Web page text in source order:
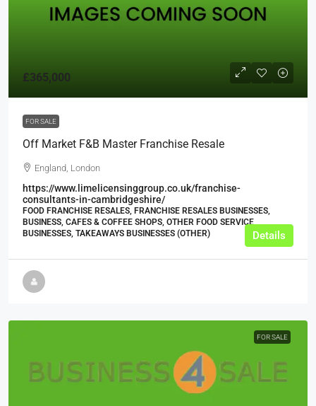
£365,000
FOR SALE
Off Market F&B Master Franchise Resale
England, London
https://www.limelicensinggroup.co.uk/franchise-
consultants-in-cambridgeshire/
FOOD FRANCHISE RESALES, FRANCHISE RESALES BUSINESSES,
BUSINESS, CAFES & COFFEE SHOPS, OTHER FOOD SERVICE
BUSINESSES, TAKEAWAYS BUSINESSES (OTHER)
Details
FOR SALE